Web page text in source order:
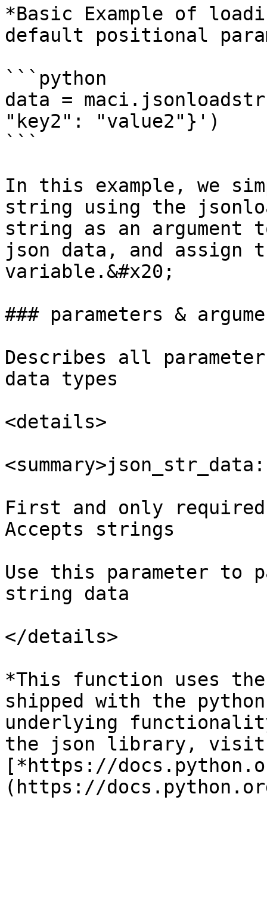
*Basic Example of
default positional
```python
data =
"key2": "value2"}')
```
In this example, we
string using the
string as an
json data, and assign
variable.&#x20;
### parameters &
Describes all
data types
<details>
First and only
Accepts strings
Use this parameter to
string data
</details>
*This function uses
shipped with the
underlying
the json library,
[*https://